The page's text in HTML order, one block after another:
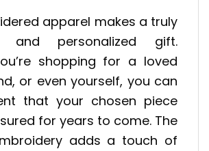
apparel makes a truly
and personalized gift.
shopping for a loved
or even yourself, you can
that your chosen piece
for years to come. The
adds a touch of